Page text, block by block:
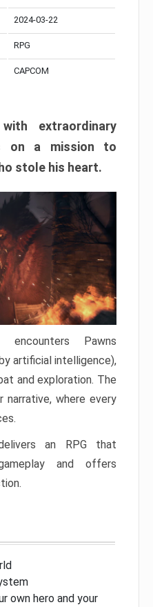
2024-03-22
RPG
CAPCOM
extraordinary
on a mission to
stole his heart.
Pawns
artificial intelligence),
and exploration. The
narrative, where every
an RPG that
and offers
own hero and your